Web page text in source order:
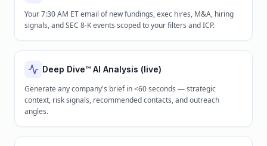
Your 7:30 AM ET email of new fundings, exec hires, M&A, hiring
signals, and SEC 8-K events scoped to your filters and ICP.
Deep Dive™ AI Analysis (live)
Generate any company's brief in <60 seconds — strategic
context, risk signals, recommended contacts, and outreach
angles.